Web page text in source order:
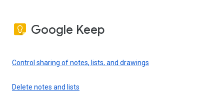
Google Keep
Control sharing of notes, lists, and drawings
Delete notes and lists